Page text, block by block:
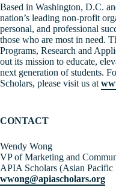
Based in Washington, D.C.
nation’s leading non-profit
personal, and professional
those who are most in need.
Programs, Research and
out its mission to educate,
next generation of students.
Scholars, please visit us at
CONTACT
Wendy Wong
VP of Marketing and
APIA Scholars (Asian Pacific
wwong@apiascholars.org